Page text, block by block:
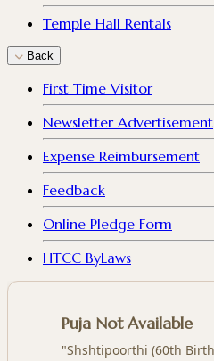
Temple Hall Rentals
Back
First Time Visitor
Newsletter Advertisement
Expense Reimbursement
Feedback
Online Pledge Form
HTCC ByLaws